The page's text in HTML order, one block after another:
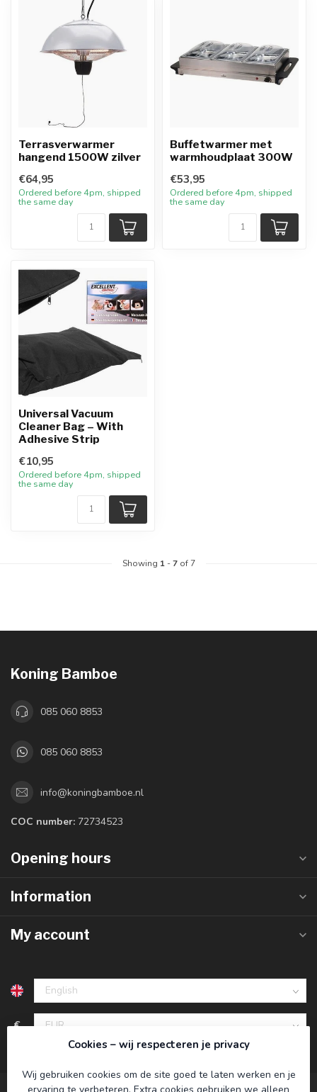
Terrasverwarmer
hangend 1500W zilver
€64,95
Ordered before 4pm, shipped
the same day
Buffetwarmer met
warmhoudplaat 300W
€53,95
Ordered before 4pm, shipped
the same day
Universal Vacuum
Cleaner Bag – With
Adhesive Strip
€10,95
Ordered before 4pm, shipped
the same day
Showing 1-7of 7
Koning Bamboe
085 060 8853
085 060 8853
info@koningbamboe.nl
COC number: 72734523
Opening hours
Information
My account
€
Cookies – wij respecteren je privacy
Wij gebruiken cookies om de site goed te laten werken en je